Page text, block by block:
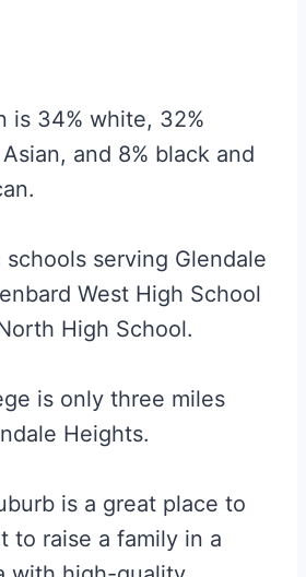
is 34% white, 32%
and 8% black and
serving Glendale
West High School
High School.
is only three miles
Heights.
is a great place to
to raise a family in a